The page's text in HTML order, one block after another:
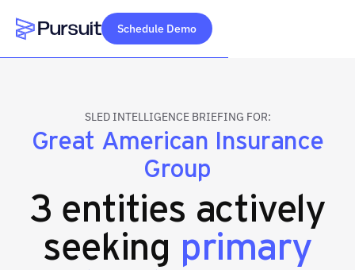
Webflow Homepage
Schedule Demo
SLED INTELLIGENCE BRIEFING FOR:
Great American Insurance
Group
3 entities actively
seeking primary